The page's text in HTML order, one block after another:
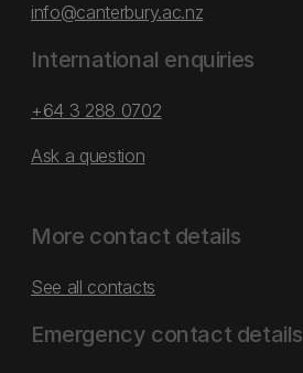
info@canterbury.ac.nz
International enquiries
+64 3 288 0702
Ask a question
More contact details
See all contacts
Emergency contact details